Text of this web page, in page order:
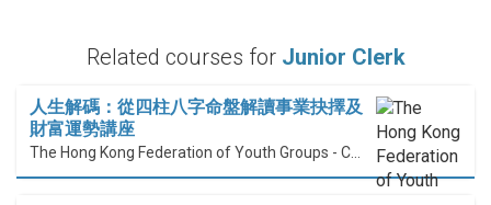
Related courses for Junior Clerk
人生解碼：從四柱八字命盤解讀事業抉擇及
財富運勢講座